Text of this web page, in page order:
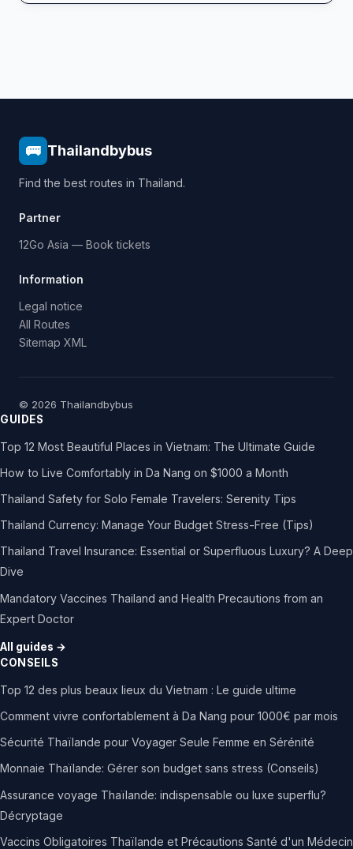
🚌 Thailandbybus
Find the best routes in Thailand.
Partner
12Go Asia — Book tickets
Information
Legal notice
All Routes
Sitemap XML
© 2026 Thailandbybus
GUIDES
Top 12 Most Beautiful Places in Vietnam: The Ultimate Guide
How to Live Comfortably in Da Nang on $1000 a Month
Thailand Safety for Solo Female Travelers: Serenity Tips
Thailand Currency: Manage Your Budget Stress-Free (Tips)
Thailand Travel Insurance: Essential or Superfluous Luxury? A Deep
Dive
Mandatory Vaccines Thailand and Health Precautions from an
Expert Doctor
All guides →
CONSEILS
Top 12 des plus beaux lieux du Vietnam : Le guide ultime
Comment vivre confortablement à Da Nang pour 1000€ par mois
Sécurité Thaïlande pour Voyager Seule Femme en Sérénité
Monnaie Thaïlande: Gérer son budget sans stress (Conseils)
Assurance voyage Thaïlande: indispensable ou luxe superflu?
Décryptage
Vaccins Obligatoires Thaïlande et Précautions Santé d'un Médecin